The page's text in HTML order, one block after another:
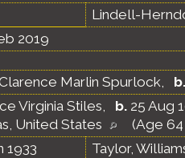
Lindell-
2019
Marlin Spurlock, b.
Virginia Stiles, b. 25 Aug
United States
(Age 64
1933 Taylor,